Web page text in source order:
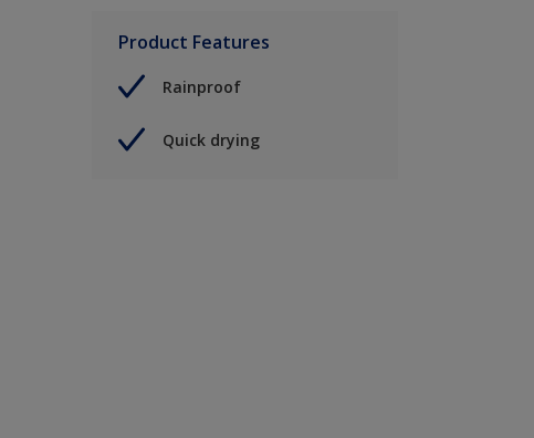
Product Features
Rainproof
Quick drying